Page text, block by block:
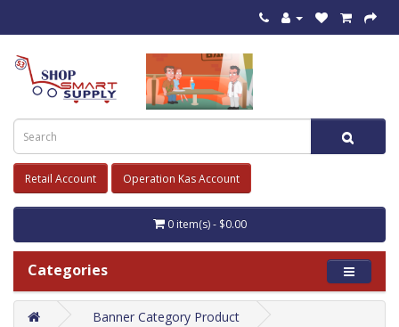
Retail Account Operation Kas Account
0 item(s) - $0.00
Categories
Banner Category Product